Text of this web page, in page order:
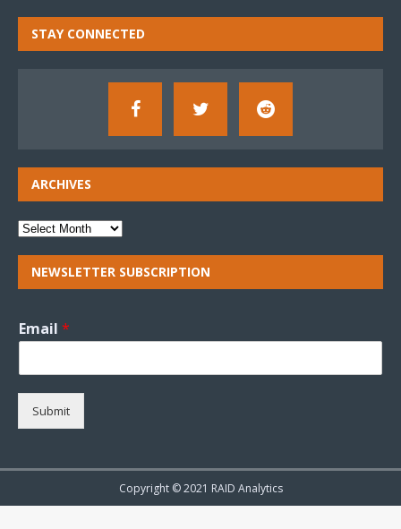
STAY CONNECTED
ARCHIVES
NEWSLETTER SUBSCRIPTION
Email *
Submit
Copyright © 2021 RAID Analytics